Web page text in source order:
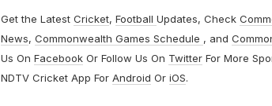
Get the Latest Cricket, Football Updates, Check
News, Commonwealth Games Schedule , and
Us On FacebookOr Follow Us On TwitterFor More
NDTV Cricket App For Android Or iOS.